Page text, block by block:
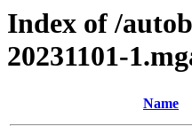
Index of /
20231101-
Name